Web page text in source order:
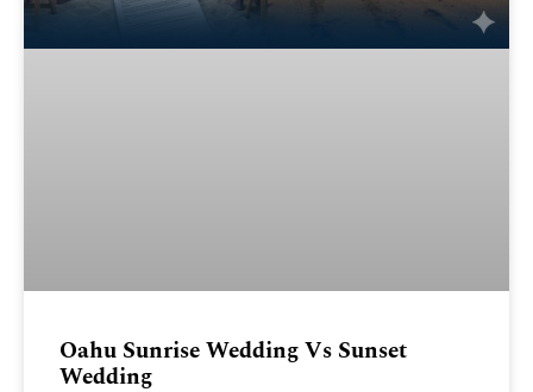
Oahu Sunrise Wedding Vs Sunset
Wedding